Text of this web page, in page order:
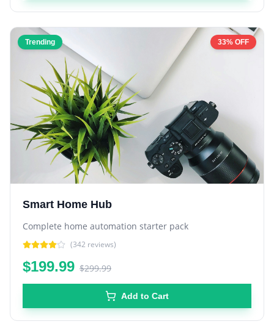
Trending 33% OFF
Smart Home Hub
Complete home automation starter pack
(342 reviews)
$199.99 $299.99
Add to Cart